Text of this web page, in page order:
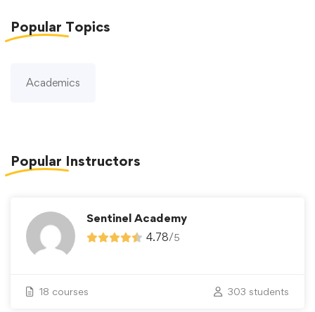
Popular Topics
Academics
Popular Instructors
Sentinel Academy
4.78/5
18 courses 303 students